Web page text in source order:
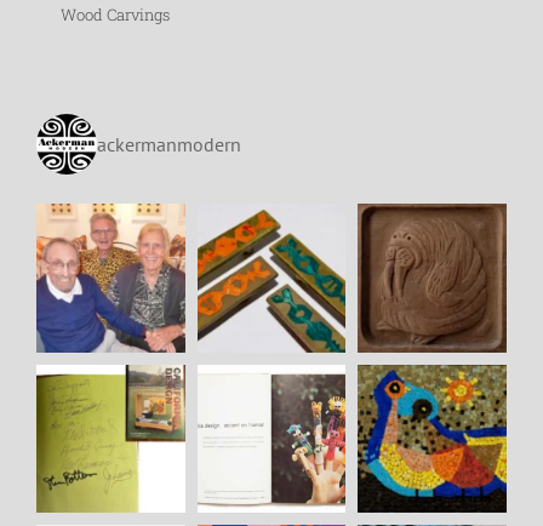
Wood Carvings
ackermanmodern